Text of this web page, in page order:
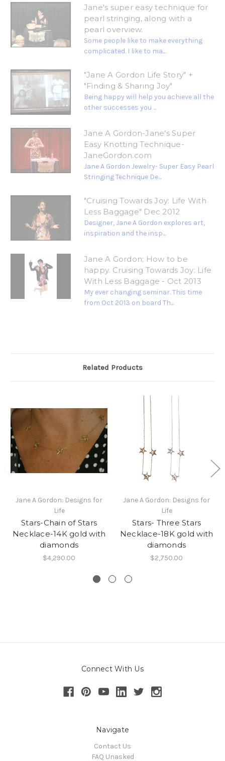
Jane's super easy technique for
pearl stringing, along with a
pearl overview.
Some people like to make everything
complicated. I like to ma...
"Jane A Gordon Life Story" +
"Finding & Sharing Joy"
Being happy will help you achieve all the
other successes you ...
Jane A Gordon-Jane's Super
Easy Knotting Technique-
JaneGordon.com
Jane A Gordon Jewelry- Super Easy Pearl
Stringing Technique De...
"Cruising Towards Joy: Life With
Less Baggage" Dec 2012
Designer, Jane A Gordon explores art,
inspiration and the insp...
Jane A Gordon; How to be
happy. Cruising Towards Joy: Life
With Less Baggage - Oct 2013
My ever changing seminar. This time
from Oct 2013 on board Th...
Related Products
Jane A Gordon: Designs for
Life
Stars-Chain of Stars
Necklace-14K gold with
diamonds
$4,290.00
Jane A Gordon: Designs for
Life
Stars- Three Stars
Necklace-18K gold with
diamonds
$2,750.00
Connect With Us
Navigate
Contact Us
FAQ Unasked